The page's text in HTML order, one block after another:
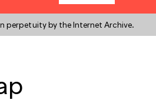
perpetuity by the Internet Archive.